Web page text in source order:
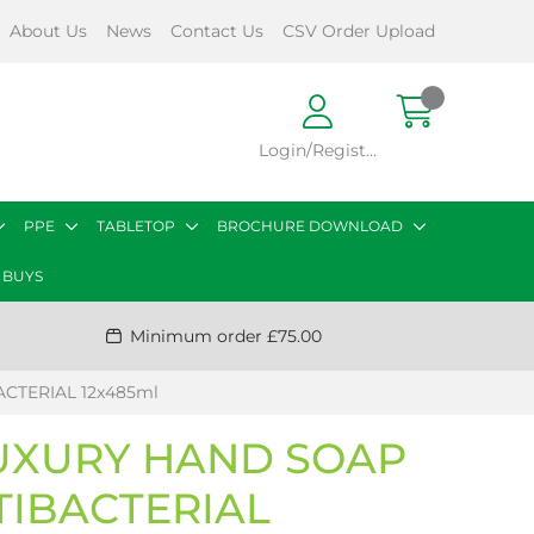
About Us News Contact Us CSV Order Upload
Login/Register
PPE TABLETOP BROCHURE DOWNLOAD
Minimum order £75.00
12x485ml
HAND SOAP